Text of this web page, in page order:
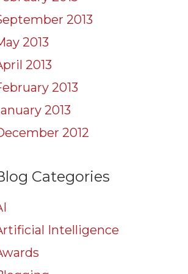
2013
2013
2013
2013
2013
2012
Categories
Intelligence